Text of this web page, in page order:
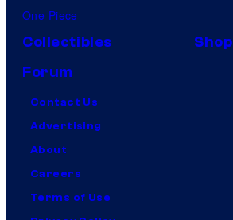
One Piece
Collectibles
Shop
Forum
Contact Us
Advertising
About
Careers
Terms of Use